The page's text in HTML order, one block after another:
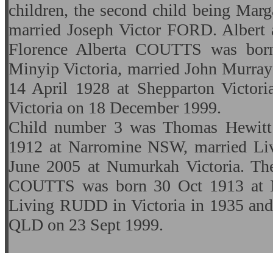
children, the second child being
married Joseph Victor FORD. Albert
Florence Alberta COUTTS was
Minyip Victoria, married John
14 April 1928 at Shepparton
Victoria on 18 December 1999.
Child number 3 was Thomas
1912 at Narromine NSW, married
June 2005 at Numurkah Victoria.
COUTTS was born 30 Oct 1913 at
Living RUDD in Victoria in 1935 and
QLD on 23 Sept 1999.